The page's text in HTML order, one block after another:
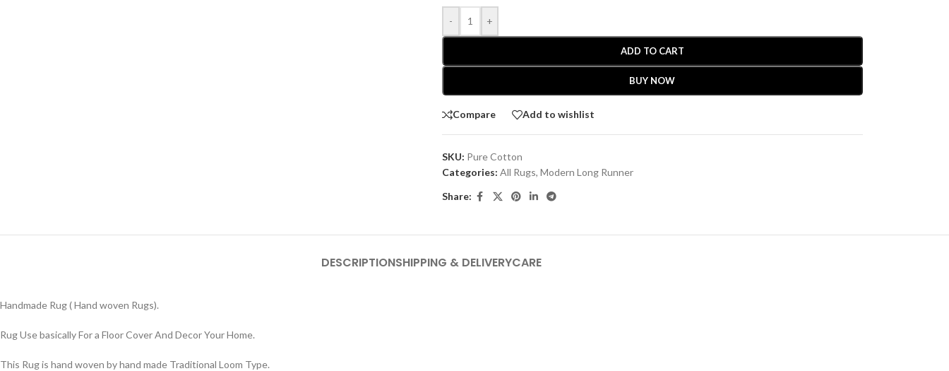
- +
ADD TO CART
BUY NOW
Compare Add to wishlist
SKU: Pure Cotton
Categories: All Rugs, Modern Long Runner
Share:
DESCRIPTIONSHIPPING & DELIVERYCARE
Handmade Rug ( Hand woven Rugs).
Rug Use basically For a Floor Cover And Decor Your Home.
This Rug is hand woven by hand made Traditional Loom Type.